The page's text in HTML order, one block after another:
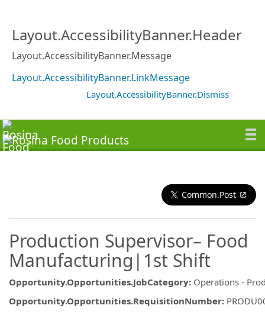
Layout.AccessibilityBanner.Header
Layout.AccessibilityBanner.Message
Layout.AccessibilityBanner.LinkMessage
Layout.AccessibilityBanner.Dismiss
Common.Post
Production Supervisor– Food
Manufacturing|1st Shift
Opportunity.Opportunities.JobCategory: Operations -
Opportunity.Opportunities.RequisitionNumber: